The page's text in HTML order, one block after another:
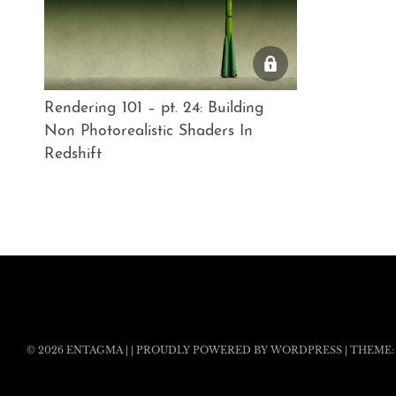
Rendering 101 – pt. 24: Building
Non Photorealistic Shaders In
Redshift
© 2026 ENTAGMA PROUDLY POWERED BY WORDPRESS THEME: